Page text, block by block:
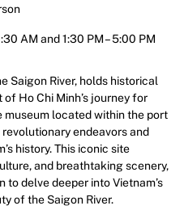
AM and 1:30 PM – 5:00 PM
Saigon River, holds historical
Ho Chi Minh’s journey for
museum located within the port
revolutionary endeavors and
history. This iconic site
and breathtaking scenery,
delve deeper into Vietnam’s
of the Saigon River.